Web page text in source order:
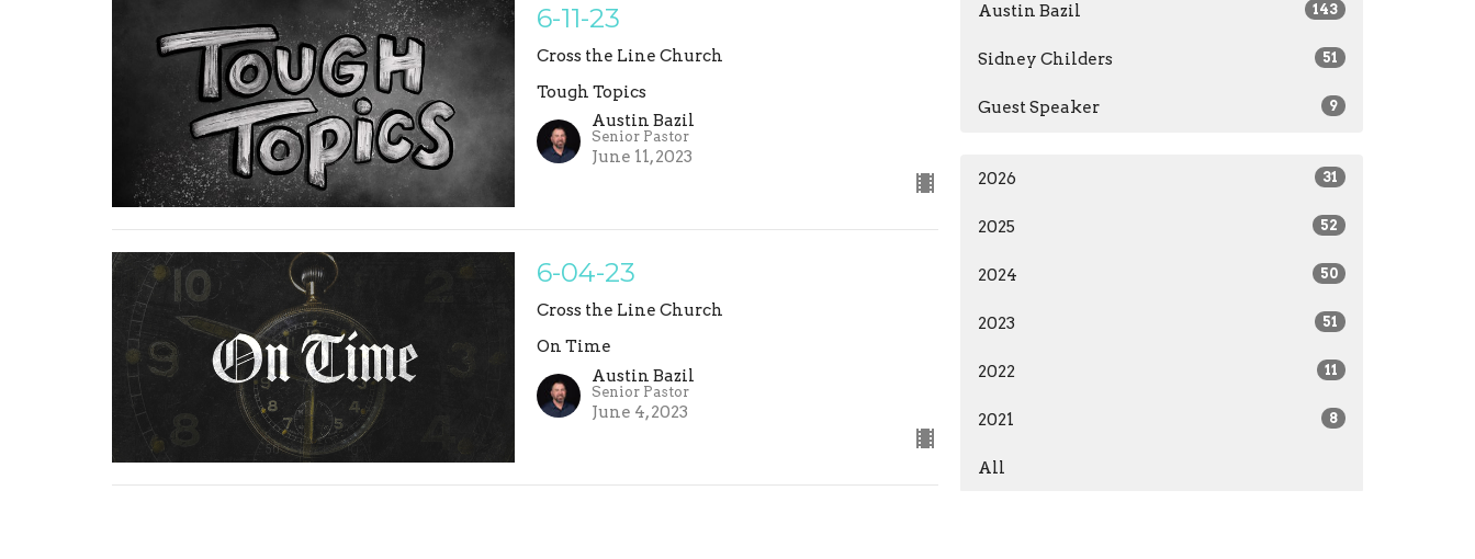
6-11-23
Cross the Line Church
Tough Topics
Austin Bazil
Senior Pastor
June 11, 2023
6-04-23
Cross the Line Church
On Time
Austin Bazil
Senior Pastor
June 4, 2023
Austin Bazil 143
Sidney Childers 51
Guest Speaker 9
2026 31
2025 52
2024 50
2023 51
2022 11
2021 8
All